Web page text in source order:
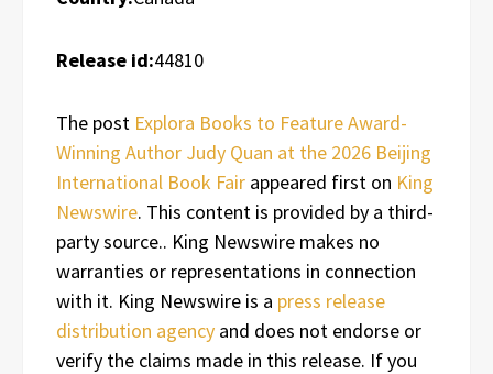
Release id:44810
The post Explora Books to Feature Award-
Winning Author Judy Quan at the 2026 Beijing
International Book Fair appeared first on King
Newswire. This content is provided by a third-
party source.. King Newswire makes no
warranties or representations in connection
with it. King Newswire is a press release
distribution agency and does not endorse or
verify the claims made in this release. If you